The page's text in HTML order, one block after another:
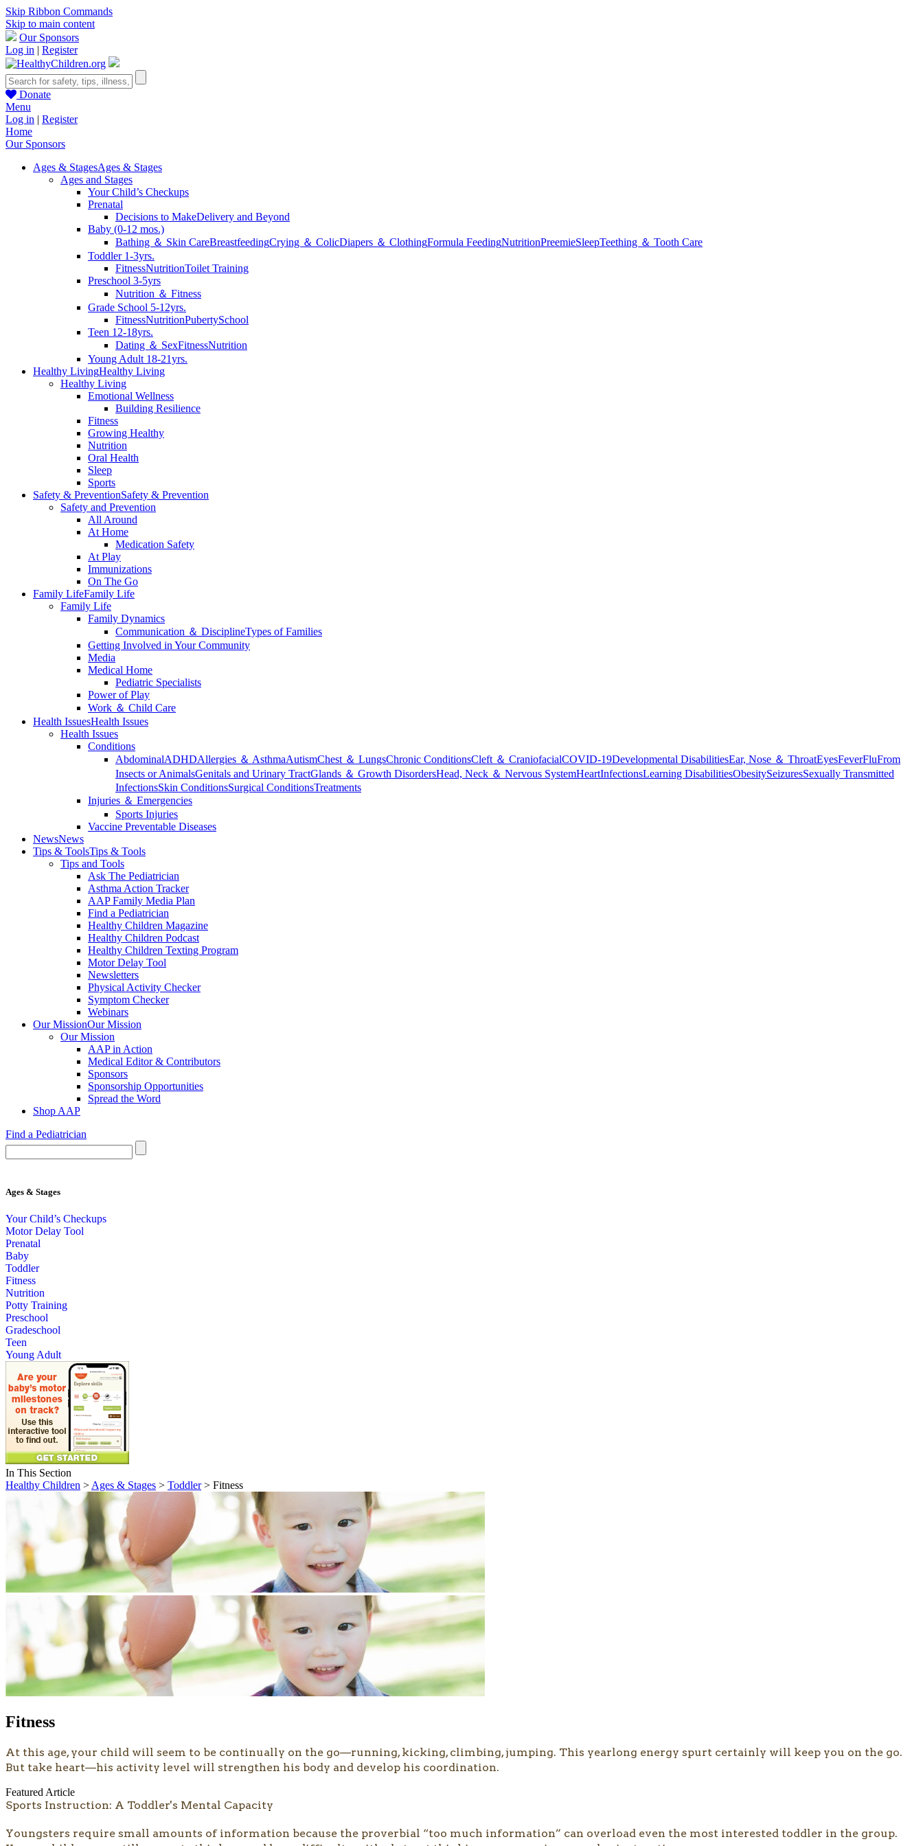
Skip Ribbon Commands
Skip to main content
Our Sponsors
Log in | Register
Donate
Menu
Log in | Register
Home
Our Sponsors
Ages & StagesAges & Stages
Ages and Stages
Your Child’s Checkups
Prenatal
Decisions to MakeDelivery and Beyond
Baby (0-12 mos.)
Bathing ＆ Skin CareBreastfeedingCrying ＆ ColicDiapers ＆ ClothingFormula FeedingNutritionPreemieSleepTeething ＆ Tooth Care
Toddler 1-3yrs.
FitnessNutritionToilet Training
Preschool 3-5yrs
Nutrition ＆ Fitness
Grade School 5-12yrs.
FitnessNutritionPubertySchool
Teen 12-18yrs.
Dating ＆ SexFitnessNutrition
Young Adult 18-21yrs.
Healthy LivingHealthy Living
Healthy Living
Emotional Wellness
Building Resilience
Fitness
Growing Healthy
Nutrition
Oral Health
Sleep
Sports
Safety & PreventionSafety & Prevention
Safety and Prevention
All Around
At Home
Medication Safety
At Play
Immunizations
On The Go
Family LifeFamily Life
Family Life
Family Dynamics
Communication ＆ DisciplineTypes of Families
Getting Involved in Your Community
Media
Medical Home
Pediatric Specialists
Power of Play
Work ＆ Child Care
Health IssuesHealth Issues
Health Issues
Conditions
AbdominalADHDAllergies ＆ AsthmaAutismChest ＆ LungsChronic ConditionsCleft ＆ CraniofacialCOVID-19Developmental DisabilitiesEar, Nose ＆ ThroatEyesFeverFluFrom
Insects or AnimalsGenitals and Urinary TractGlands ＆ Growth DisordersHead, Neck ＆ Nervous SystemHeartInfectionsLearning DisabilitiesObesitySeizuresSexually Transmitted
InfectionsSkin ConditionsSurgical ConditionsTreatments
Injuries ＆ Emergencies
Sports Injuries
Vaccine Preventable Diseases
NewsNews
Tips & ToolsTips & Tools
Tips and Tools
Ask The Pediatrician
Asthma Action Tracker
AAP Family Media Plan
Find a Pediatrician
Healthy Children Magazine
Healthy Children Podcast
Healthy Children Texting Program
Motor Delay Tool
Newsletters
Physical Activity Checker
Symptom Checker
Webinars
Our MissionOur Mission
Our Mission
AAP in Action
Medical Editor & Contributors
Sponsors
Sponsorship Opportunities
Spread the Word
Shop AAP
Find a Pediatrician
Ages & Stages
Your Child’s Checkups
Motor Delay Tool
Prenatal
Baby
Toddler
Fitness
Nutrition
Potty Training
Preschool
Gradeschool
Teen
Young Adult
In This Section
Healthy Children > Ages & Stages > Toddler> Fitness
Fitness
At this age, your child will seem to be continually on the go—running, kicking, climbing, jumping. This yearlong energy spurt certainly will keep you on the go.
But take heart—his activity level will strengthen his body and develop his coordination.
Featured Article
Sports Instruction: A Toddler's Mental Capacity
Youngsters require small amounts of information because the proverbial “too much information” can overload even the most interested toddler in the group.